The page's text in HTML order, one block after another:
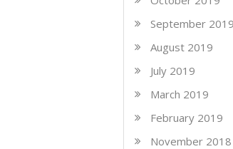
September 2019
August 2019
July 2019
March 2019
February 2019
November 2018